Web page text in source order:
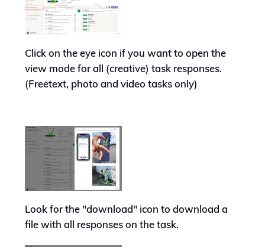
Click on the eye icon if you want to open the
view mode for all (creative) task responses.
(Freetext, photo and video tasks only)
Look for the "download" icon to download a
file with all responses on the task.